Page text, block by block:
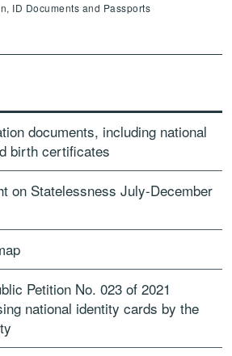
ID Documents and Passports
documents, including national
birth certificates
on Statelessness July-December
Petition No. 023 of 2021
national identity cards by the